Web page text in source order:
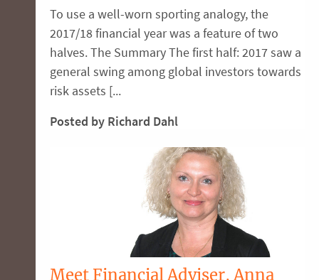
To use a well-worn sporting analogy, the
2017/18 financial year was a feature of two
halves. The Summary The first half: 2017 saw a
general swing among global investors towards
risk assets [...
Posted by Richard Dahl
Meet Financial Adviser, Anna